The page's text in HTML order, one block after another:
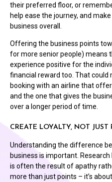
their preferred floor, or
help ease the journey, and
business overall.
Offering the business points
for more senior people) means
experience positive for the
financial reward too. That
booking with an airline that
and the one that gives the
over a longer period of time.
CREATE LOYALTY, NOT JUST
Understanding the difference
business is important.
is often the result of apathy
more than just points – it’s